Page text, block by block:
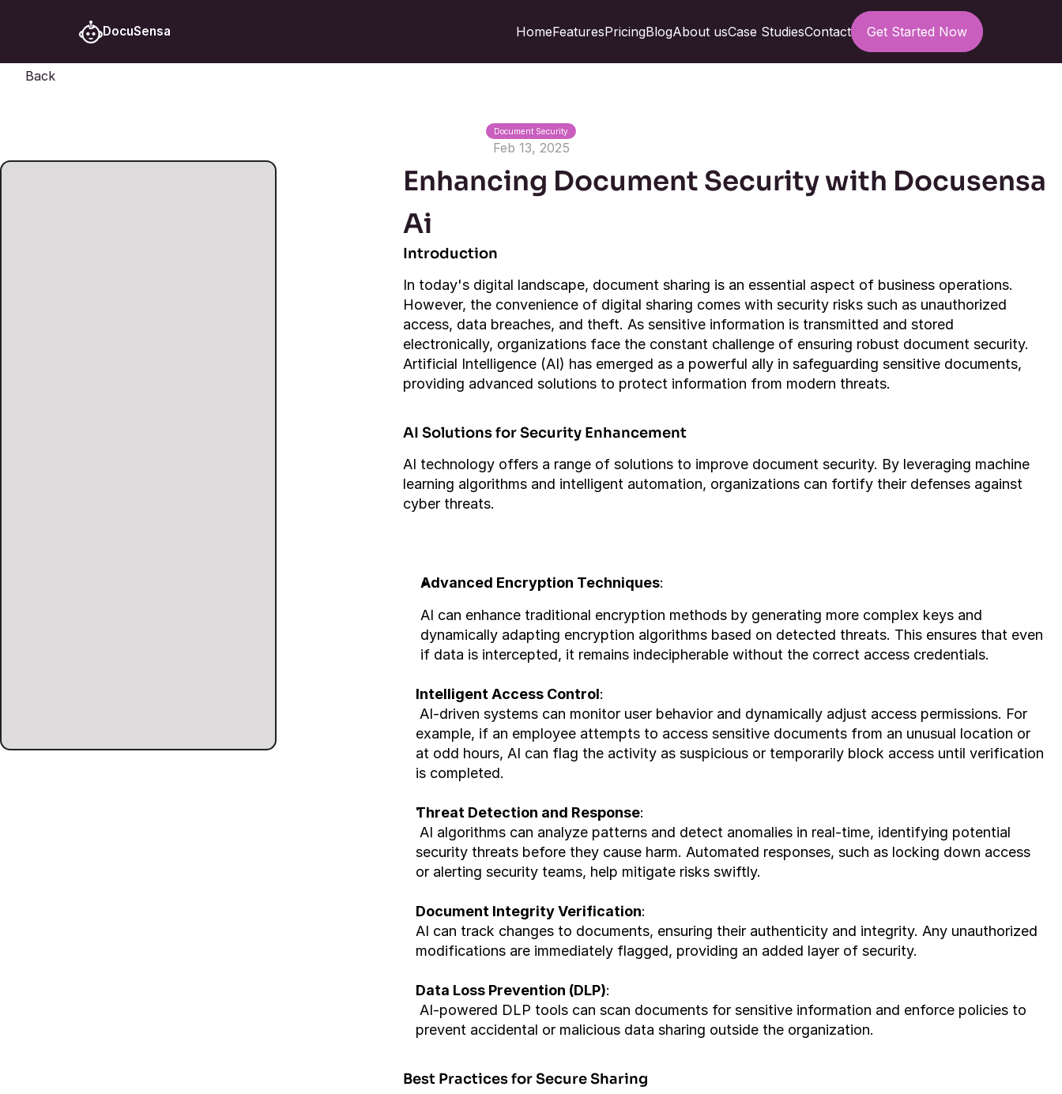
DocuSensa HomeFeaturesPricingBlogAbout usCase StudiesContact Get Started Now
Back
Document Security
Feb 13, 2025
Enhancing Document Security with Docusensa
Ai
Introduction
In today's digital landscape, document sharing is an essential aspect of business operations.
However, the convenience of digital sharing comes with security risks such as unauthorized
access, data breaches, and theft. As sensitive information is transmitted and stored
electronically, organizations face the constant challenge of ensuring robust document security.
Artificial Intelligence (AI) has emerged as a powerful ally in safeguarding sensitive documents,
providing advanced solutions to protect information from modern threats.
AI Solutions for Security Enhancement
AI technology offers a range of solutions to improve document security. By leveraging machine
learning algorithms and intelligent automation, organizations can fortify their defenses against
cyber threats.
Advanced Encryption Techniques:
AI can enhance traditional encryption methods by generating more complex keys and
dynamically adapting encryption algorithms based on detected threats. This ensures that even
if data is intercepted, it remains indecipherable without the correct access credentials.
Intelligent Access Control:
example, if an employee attempts to access sensitive documents from an unusual location or
at odd hours, AI can flag the activity as suspicious or temporarily block access until verification
is completed.
Threat Detection and Response:
security threats before they cause harm. Automated responses, such as locking down access
or alerting security teams, help mitigate risks swiftly.
Document Integrity Verification:
AI can track changes to documents, ensuring their authenticity and integrity. Any unauthorized
modifications are immediately flagged, providing an added layer of security.
Data Loss Prevention (DLP):
prevent accidental or malicious data sharing outside the organization.
Best Practices for Secure Sharing